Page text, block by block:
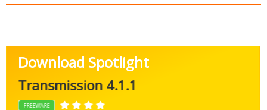
Download Spotlight
Transmission 4.1.1
FREEWARE